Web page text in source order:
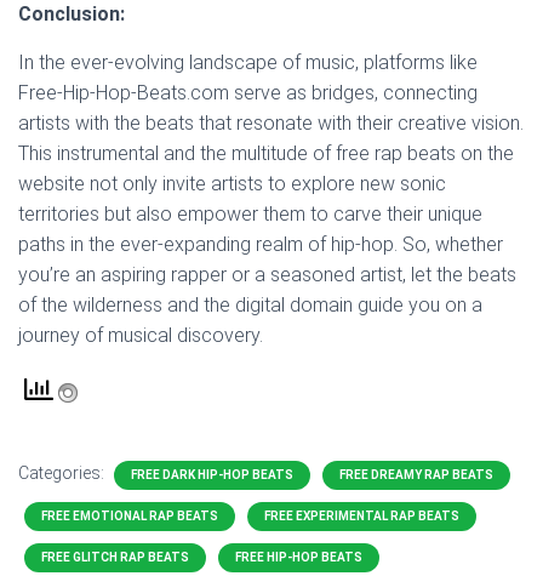
Conclusion:
In the ever-evolving landscape of music, platforms like
Free-Hip-Hop-Beats.com serve as bridges, connecting
artists with the beats that resonate with their creative vision.
This instrumental and the multitude of free rap beats on the
website not only invite artists to explore new sonic
territories but also empower them to carve their unique
paths in the ever-expanding realm of hip-hop. So, whether
you’re an aspiring rapper or a seasoned artist, let the beats
of the wilderness and the digital domain guide you on a
journey of musical discovery.
Categories: FREE DARK HIP-HOP BEATS FREE DREAMY RAP BEATS
FREE EMOTIONAL RAP BEATS FREE EXPERIMENTAL RAP BEATS
FREE GLITCH RAP BEATS FREE HIP-HOP BEATS